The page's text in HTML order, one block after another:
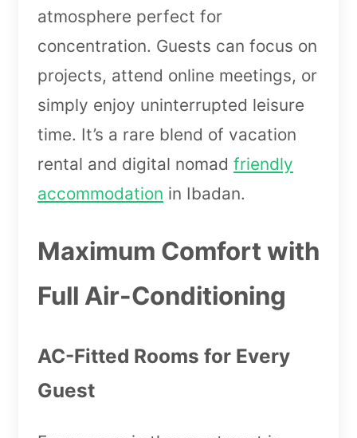
atmosphere perfect for
concentration. Guests can focus on
projects, attend online meetings, or
simply enjoy uninterrupted leisure
time. It’s a rare blend of vacation
rental and digital nomad friendly
accommodation in Ibadan.
Maximum Comfort with
Full Air-Conditioning
AC-Fitted Rooms for Every
Guest